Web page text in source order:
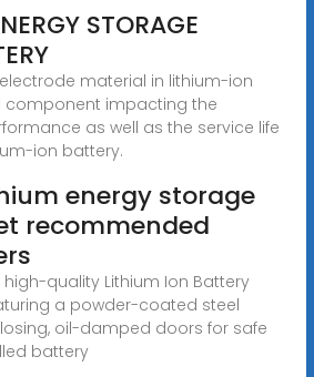
STORAGE
material in lithium-ion
component impacting the
as well as the service life
ion battery.
energy storage
recommended
quality Lithium Ion Battery
a powder-coated steel
oil-damped doors for safe
battery